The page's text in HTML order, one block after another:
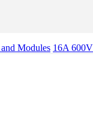
Modules 16A